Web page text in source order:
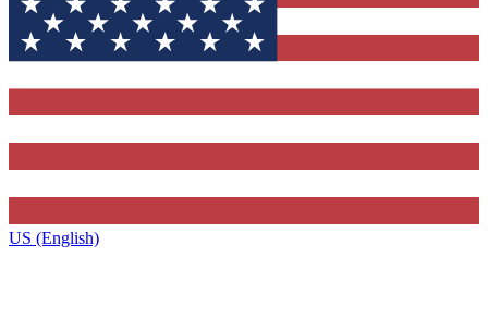
US (English)